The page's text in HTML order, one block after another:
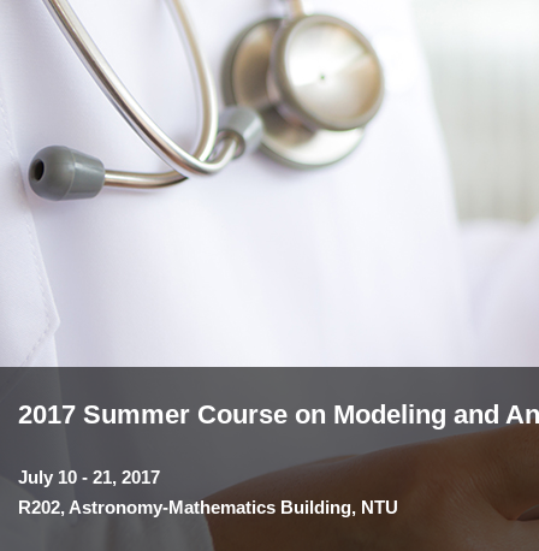
2017 Summer Course on Modeling and
July 10 - 21, 2017
R202, Astronomy-Mathematics Building, NTU